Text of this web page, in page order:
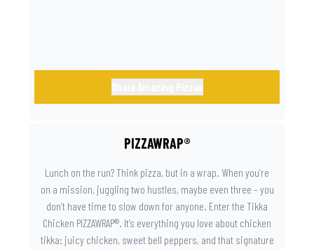
PIZZAWRAP®
Lunch on the run? Think pizza, but in a wrap. When you’re
on a mission, juggling two hustles, maybe even three – you
don’t have time to slow down for anyone. Enter the Tikka
Chicken PIZZAWRAP®. It’s everything you love about chicken
tikka: juicy chicken, sweet bell peppers, and that signature